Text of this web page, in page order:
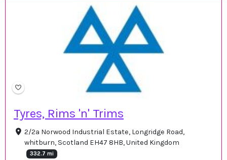
Tyres, Rims 'n' Trims
2/2a Norwood Industrial Estate, Longridge Road,
whitburn, Scotland EH47 8HB, United Kingdom
332.7 mi